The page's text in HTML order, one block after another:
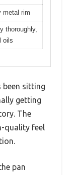
metal rim
thoroughly,
oils
been sitting
getting
The
quality feel
pan